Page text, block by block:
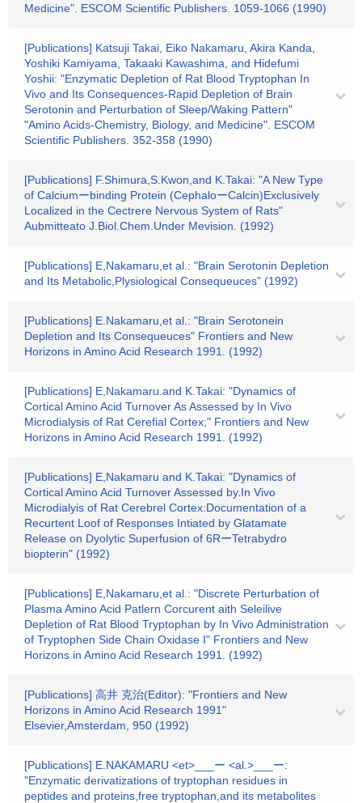
Medicine". ESCOM Scientific Publishers. 1059-1066 (1990)
[Publications] Katsuji Takai, Eiko Nakamaru, Akira Kanda,
Yoshiki Kamiyama, Takaaki Kawashima, and Hidefumi
Yoshii: "Enzymatic Depletion of Rat Blood Tryptophan In
Vivo and Its Consequences-Rapid Depletion of Brain
Serotonin and Perturbation of Sleep/Waking Pattern"
"Amino Acids-Chemistry, Biology, and Medicine". ESCOM
Scientific Publishers. 352-358 (1990)
[Publications] F.Shimura,S.Kwon,and K.Takai: "A New Type
of Calciumーbinding Protein (CephaloーCalcin)Exclusively
Localized in the Cectrere Nervous System of Rats"
Aubmitteato J.Biol.Chem.Under Mevision. (1992)
[Publications] E,Nakamaru,et al.: "Brain Serotonin Depletion
and Its Metabolic,Plysiological Consequeuces" (1992)
[Publications] E.Nakamaru,et al.: "Brain Serotonein
Depletion and Its Consequeuces" Frontiers and New
Horizons in Amino Acid Research 1991. (1992)
[Publications] E,Nakamaru.and K.Takai: "Dynamics of
Cortical Amino Acid Turnover As Assessed by In Vivo
Microdialysis of Rat Cerefial Cortex;" Frontiers and New
Horizons in Amino Acid Research 1991. (1992)
[Publications] E,Nakamaru and K.Takai: "Dynamics of
Cortical Amino Acid Turnover Assessed by.In Vivo
Microdialyis of Rat Cerebrel Cortex:Documentation of a
Recurtent Loof of Responses Intiated by Glatamate
Release on Dyolytic Superfusion of 6RーTetrabydro
biopterin" (1992)
[Publications] E,Nakamaru,et al.: "Discrete Perturbation of
Plasma Amino Acid Patlern Corcurent aith Seleilive
Depletion of Rat Blood Tryptophan by In Vivo Administration
of Tryptophen Side Chain Oxidase I" Frontiers and New
Horizons in Amino Acid Research 1991. (1992)
[Publications] 高井 克治(Editor): "Frontiers and New
Horizons in Amino Acid Research 1991"
Elsevier,Amsterdam, 950 (1992)
[Publications] E.NAKAMARU <et>___ー <al.>___ー:
"Enzymatic derivatizations of tryptophan residues in
peptides and proteins,free tryptophan,and its metabolites